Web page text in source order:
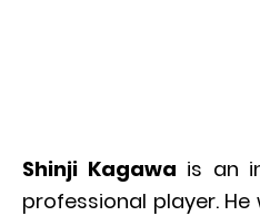
Shinji Kagawa is an
professional player. He